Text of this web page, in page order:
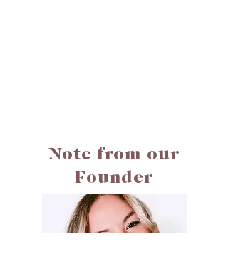
Note from our
Founder